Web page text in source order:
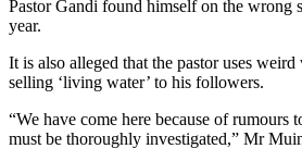
Pastor Gandi found himself on the wrong
year.
It is also alleged that the pastor uses
selling ‘living water’ to his followers.
“We have come here because of
must be thoroughly investigated,” Mr